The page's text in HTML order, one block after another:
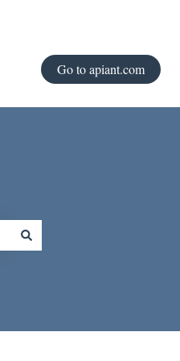
Go to apiant.com